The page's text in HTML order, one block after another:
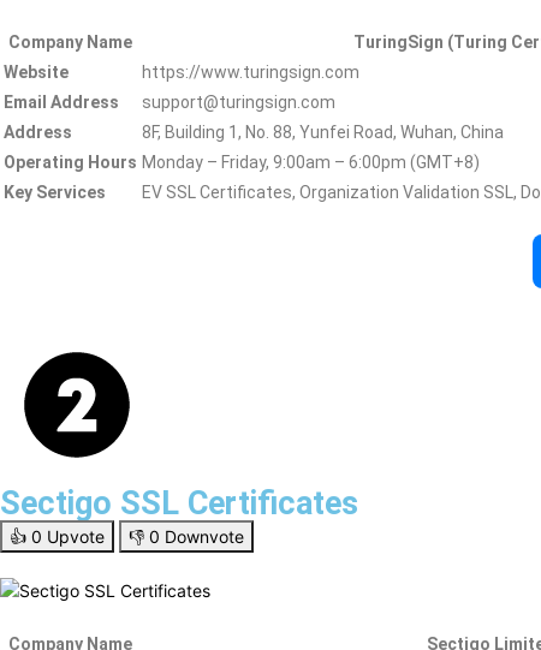
Company Name
TuringSign (Turing
Website
https://www.turingsign.com
Email Address
support@turingsign.com
Address
8F, Building 1, No. 88, Yunfei Road, Wuhan, China
Operating Hours Monday – Friday, 9:00am – 6:00pm (GMT+8)
Key Services
EV SSL Certificates, Organization Validation SSL,
Sectigo SSL Certificates
👍 0 Upvote 👎 0 Downvote
Company Name Sectigo